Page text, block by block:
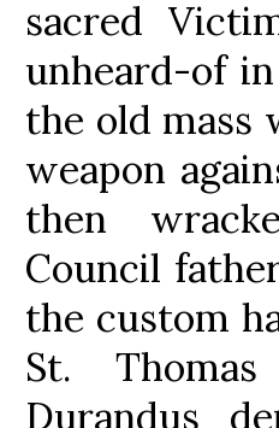
sacred
unheard-of
the old mass
weapon
then
Council
the custom
St.
Durandus